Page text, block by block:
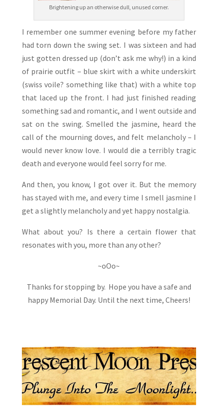
Brightening up an otherwise dull, unused corner.
I remember one summer evening before my father
had torn down the swing set. I was sixteen and had
just gotten dressed up (don’t ask me why!) in a kind
of prairie outfit – blue skirt with a white underskirt
(swiss voile? something like that) with a white top
that laced up the front. I had just finished reading
something sad and romantic, and I went outside and
sat on the swing. Smelled the jasmine, heard the
call of the mourning doves, and felt melancholy – I
would never know love. I would die a terribly tragic
death and everyone would feel sorry for me.
And then, you know, I got over it. But the memory
has stayed with me, and every time I smell jasmine I
get a slightly melancholy and yet happy nostalgia.
What about you? Is there a certain flower that
resonates with you, more than any other?
~oOo~
Thanks for stopping by. Hope you have a safe and
happy Memorial Day. Until the next time, Cheers!